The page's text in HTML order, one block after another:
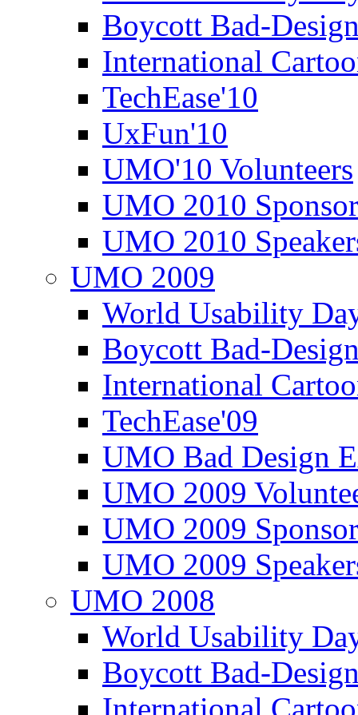
Boycott Bad-
International
TechEase'10
UxFun'10
UMO'10 Volunteers
UMO 2010
UMO 2010
UMO 2009
World Usability
Boycott Bad-
International
TechEase'09
UMO Bad Design
UMO 2009
UMO 2009
UMO 2009
UMO 2008
World Usability
Boycott Bad-